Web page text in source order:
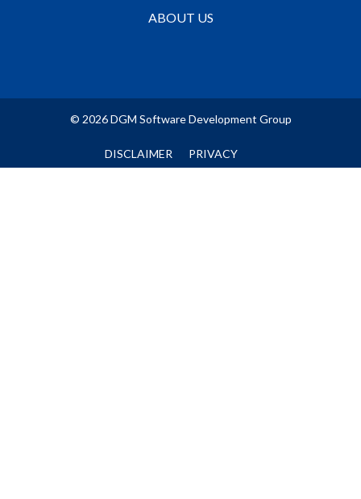
ABOUT US
© 2026 DGM Software Development Group
DISCLAIMER PRIVACY